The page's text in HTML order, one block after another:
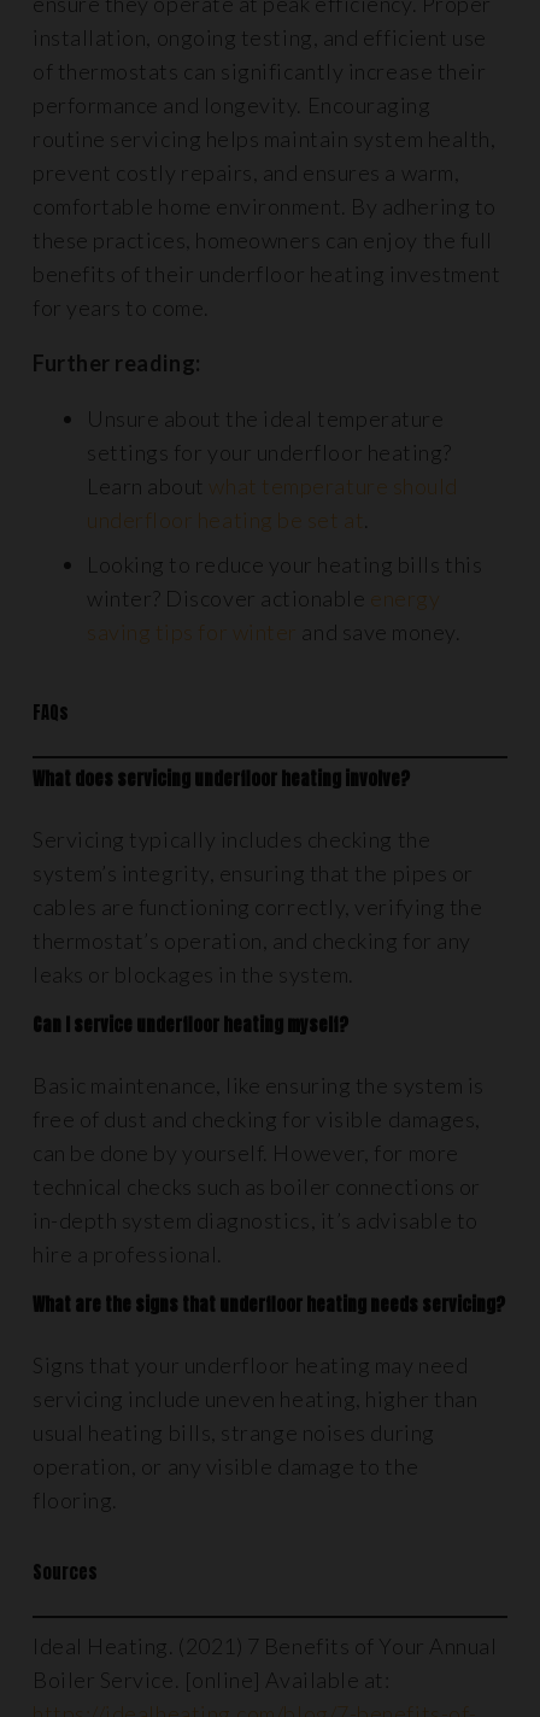
installation, ongoing testing, and efficient use
of thermostats can significantly increase their
performance and longevity. Encouraging
routine servicing helps maintain system health,
prevent costly repairs, and ensures a warm,
comfortable home environment. By adhering to
these practices, homeowners can enjoy the full
benefits of their underfloor heating investment
for years to come.
Further reading:
Unsure about the ideal temperature
settings for your underfloor heating?
Learn about what temperature should
underfloor heating be set at
Looking to reduce your heating bills this
winter? Discover actionable energy
saving tips for winter and save money.
FAQs
What does servicing underfloor heating involve?
Servicing typically includes checking the
system’s integrity, ensuring that the pipes or
cables are functioning correctly, verifying the
thermostat’s operation, and checking for any
leaks or blockages in the system.
Can I service underfloor heating myself?
Basic maintenance, like ensuring the system is
free of dust and checking for visible damages,
can be done by yourself. However, for more
technical checks such as boiler connections or
in-depth system diagnostics, it’s advisable to
hire a professional.
What are the signs that underfloor heating needs servicing?
Signs that your underfloor heating may need
servicing include uneven heating, higher than
usual heating bills, strange noises during
operation, or any visible damage to the
flooring.
Sources
Ideal Heating. (2021) 7 Benefits of Your Annual
Boiler Service. [online] Available at: